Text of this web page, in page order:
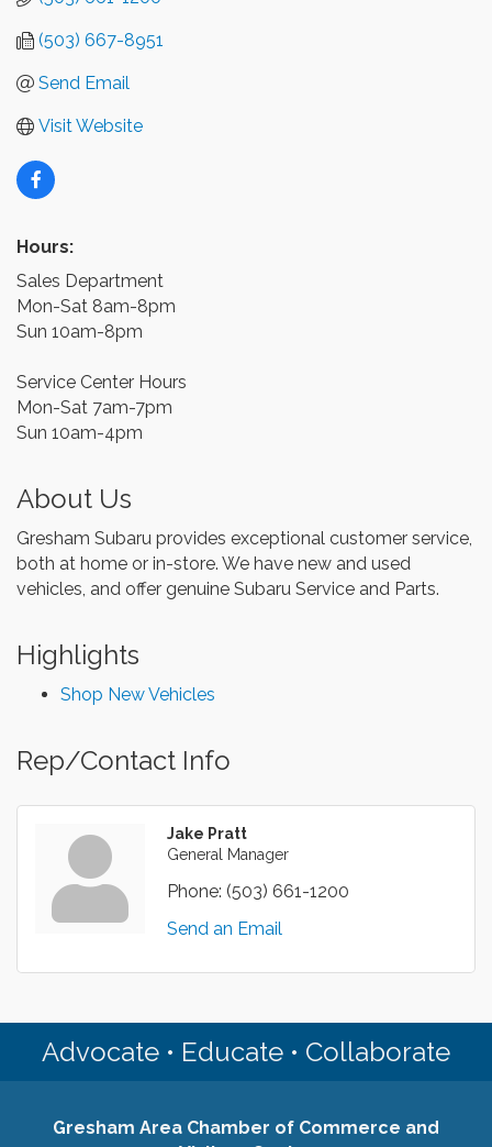
(503) 667-8951
Send Email
Visit Website
Hours:
Sales Department
Mon-Sat 8am-8pm
Sun 10am-8pm
Service Center Hours
Mon-Sat 7am-7pm
Sun 10am-4pm
About Us
Gresham Subaru provides exceptional customer service,
both at home or in-store. We have new and used
vehicles, and offer genuine Subaru Service and Parts.
Highlights
Shop New Vehicles
Rep/Contact Info
Jake Pratt
General Manager
Phone: (503) 661-1200
Send an Email
Advocate • Educate • Collaborate
Gresham Area Chamber of Commerce and